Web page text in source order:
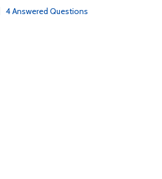
4 Answered Questions